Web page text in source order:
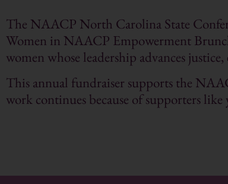
The NAACP North Carolina State
Women in NAACP Empowerment
women whose leadership advances
This annual fundraiser supports the
work continues because of supporters like